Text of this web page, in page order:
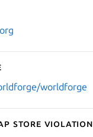
worldforge
Store violation